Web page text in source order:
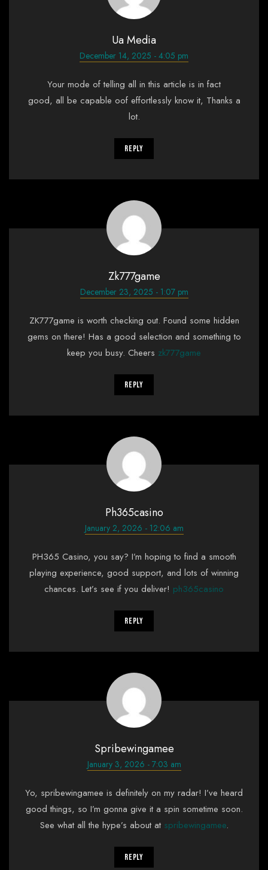
Ua Media
December 14, 2025 - 4:05 pm
Your mode of telling all in this article is in fact
good, all be capable oof effortlessly know it, Thanks a
lot.
Reply
Zk777game
December 23, 2025 - 1:07 pm
ZK777game is worth checking out. Found some hidden
gems on there! Has a good selection and something to
keep you busy. Cheers zk777game
Reply
Ph365casino
January 2, 2026 - 12:06 am
PH365 Casino, you say? I’m hoping to find a smooth
playing experience, good support, and lots of winning
chances. Let’s see if you deliver! ph365casino
Reply
Spribewingamee
January 3, 2026 - 7:03 am
Yo, spribewingamee is definitely on my radar! I’ve heard
good things, so I’m gonna give it a spin sometime soon.
See what all the hype’s about at spribewingamee.
Reply